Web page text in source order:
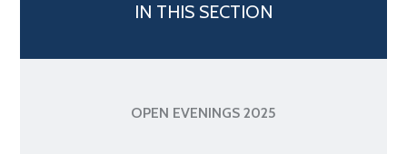
IN THIS SECTION
OPEN EVENINGS 2025